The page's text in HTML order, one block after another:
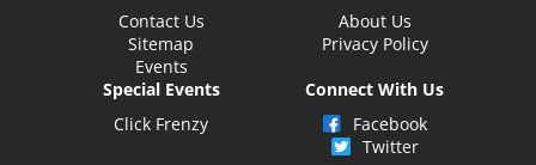
Contact Us
Sitemap
Events
About Us
Privacy Policy
Special Events
Click Frenzy
Connect With Us
Facebook
Twitter